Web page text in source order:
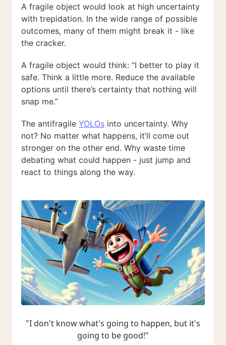
A fragile object would look at high uncertainty
with trepidation. In the wide range of possible
outcomes, many of them might break it - like
the cracker.
A fragile object would think: “I better to play it
safe. Think a little more. Reduce the available
options until there’s certainty that nothing will
snap me.”
The antifragile YOLOs into uncertainty. Why
not? No matter what happens, it’ll come out
stronger on the other end. Why waste time
debating what could happen - just jump and
react to things along the way.
"I don't know what's going to happen, but it's
going to be good!"